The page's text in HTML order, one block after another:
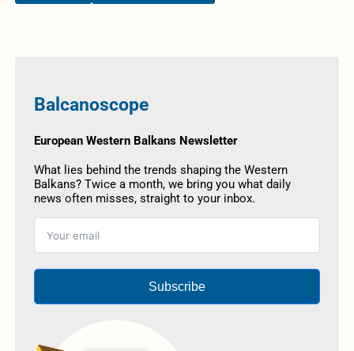
Balcanoscope
European Western Balkans Newsletter
What lies behind the trends shaping the Western
Balkans? Twice a month, we bring you what daily
news often misses, straight to your inbox.
Subscribe